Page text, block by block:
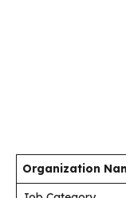
Organization